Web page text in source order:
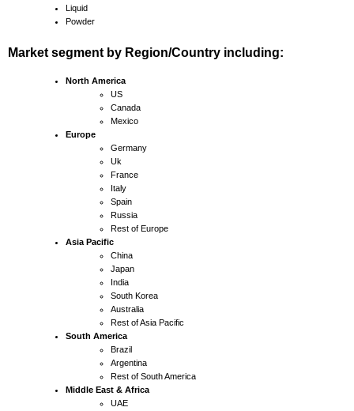
Liquid
Powder
Market segment by Region/Country including:
North America
US
Canada
Mexico
Europe
Germany
Uk
France
Italy
Spain
Russia
Rest of Europe
Asia Pacific
China
Japan
India
South Korea
Australia
Rest of Asia Pacific
South America
Brazil
Argentina
Rest of South America
Middle East & Africa
UAE